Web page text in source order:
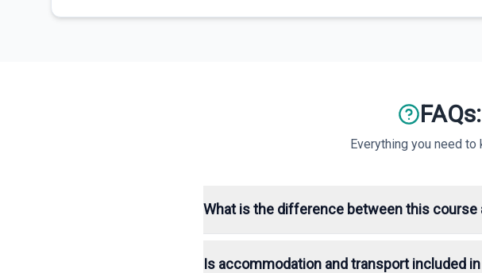
Everything you need
What is the difference between this course
Is accommodation and transport included